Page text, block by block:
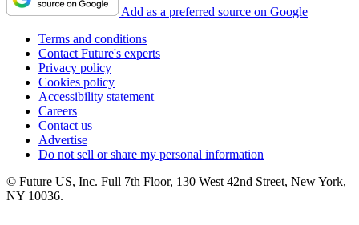
Add as a preferred source on Google
Terms and conditions
Contact Future's experts
Privacy policy
Cookies policy
Accessibility statement
Careers
Contact us
Advertise
Do not sell or share my personal information
© Future US, Inc. Full 7th Floor, 130 West 42nd Street, New York,
NY 10036.